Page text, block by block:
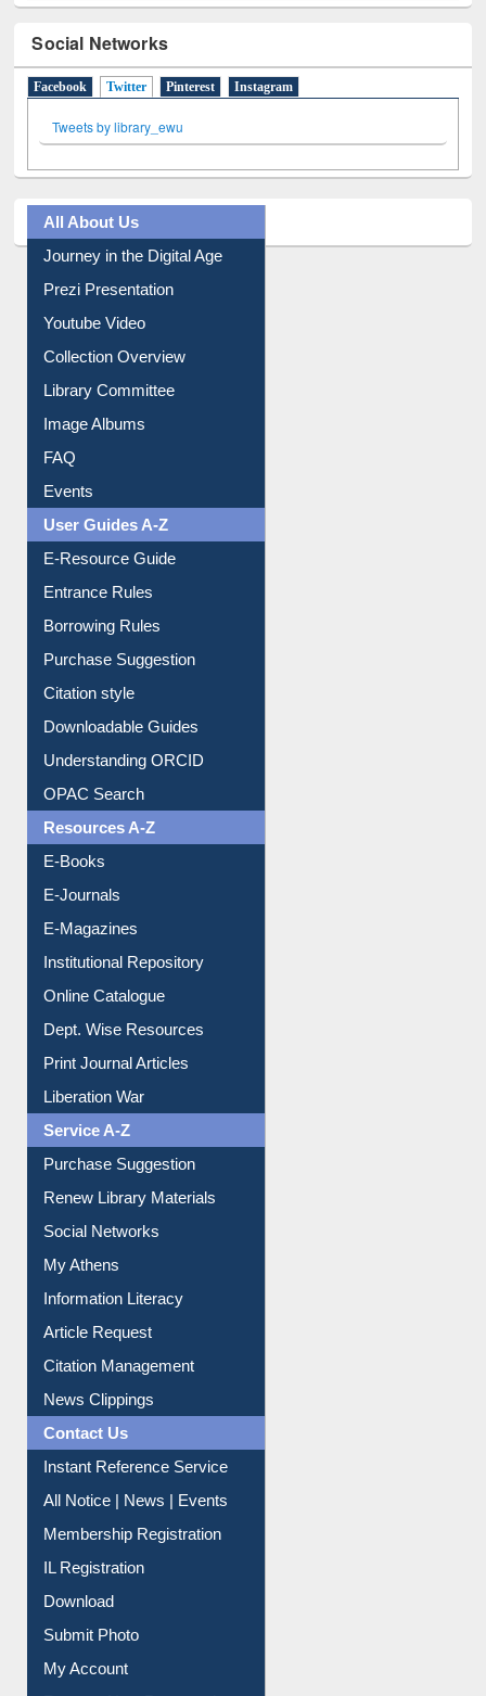
Social Networks
Facebook Twitter(active tab)
Pinterest Instagram
Tweets by library_ewu
All About Us
Journey in the Digital Age
Prezi Presentation
Youtube Video
Collection Overview
Library Committee
Image Albums
FAQ
Events
User Guides A-Z
E-Resource Guide
Entrance Rules
Borrowing Rules
Purchase Suggestion
Citation style
Downloadable Guides
Understanding ORCID
OPAC Search
Resources A-Z
E-Books
E-Journals
E-Magazines
Institutional Repository
Online Catalogue
Dept. Wise Resources
Print Journal Articles
Liberation War
Service A-Z
Purchase Suggestion
Renew Library Materials
Social Networks
My Athens
Information Literacy
Article Request
Citation Management
News Clippings
Contact Us
Instant Reference Service
All Notice | News | Events
Membership Registration
IL Registration
Download
Submit Photo
My Account